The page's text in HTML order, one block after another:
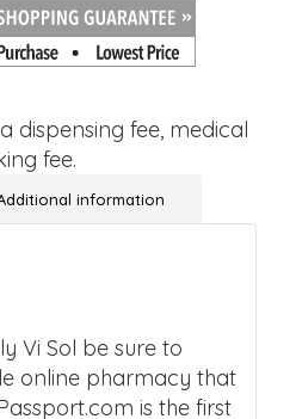
dispensing fee, medical
fee.
information
Vi Sol be sure to
online pharmacy that
is the first